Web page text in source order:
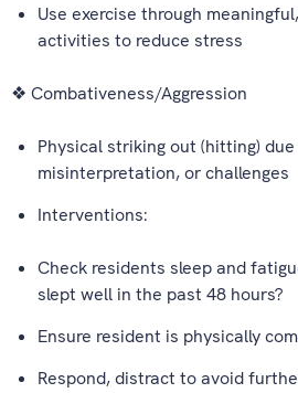
Use exercise through
activities to reduce stress
❖ Combativeness/Aggression
Physical striking out (hitting)
misinterpretation, or challenges
Interventions:
Check residents sleep and
slept well in the past 48 hours?
Ensure resident is physically
Respond, distract to avoid